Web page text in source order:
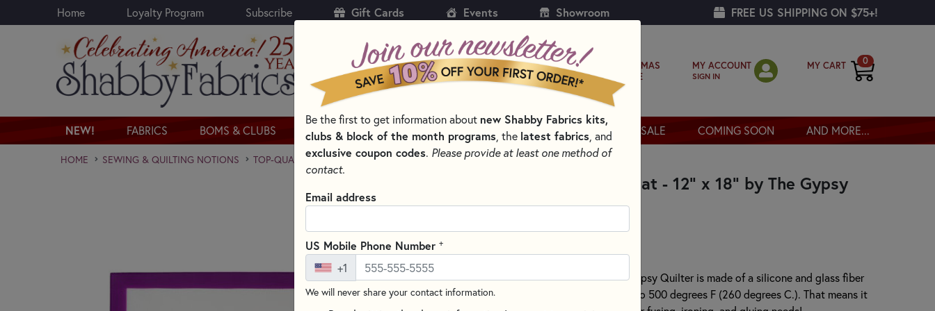
Skip to main content
Home Loyalty Program Subscribe Gift Cards Events Showroom FREE US SHIPPING ON $75+!
CHRISTMAS
SHOPPE
MY ACCOUNT
SIGN IN
MY CART 0
NEW! FABRICS BOMS & CLUBS KITS PATTERNS & BOOKS NOTIONS THREAD SALE COMING SOON AND MORE...
HOME SEWING & QUILTING NOTIONS TOP-QUALITY APPLIQUÉ MATS AND PRESSING SHEETS
Appli-Fuse Silicone Mat - 12" x 18" by The Gypsy
Quilter
The Silicone Appli-Fuse Mat by Gypsy Quilter is made of a silicone and glass fiber
material that is heat resistant up to 500 degrees F (260 degrees C.). That means it
Be the first to get information about new Shabby Fabrics kits,
clubs & block of the month programs, the latest fabrics, and
exclusive coupon codes. Please provide at least one method of
contact.
Email address
US Mobile Phone Number +
+1
We will never share your contact information.